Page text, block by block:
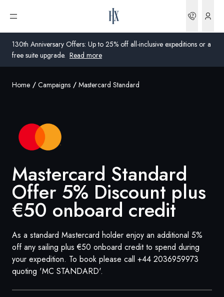
130th Anniversary Offers: Up to 25% off all-inclusive expeditions or a
free suite upgrade. Read more
Open menu
United Kingdom
Germany
Switzerland
Sweden
Denmark
Global
Home Campaigns Mastercard Standard
Mastercard Standard
Offer 5% Discount plus
€50 onboard credit
As a standard Mastercard holder enjoy an additional 5%
off any sailing plus €50 onboard credit to spend during
your expedition. To book please call +44 2036959973
quoting 'MC STANDARD'.